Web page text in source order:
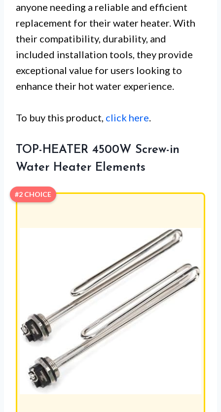
anyone needing a reliable and efficient
replacement for their water heater. With
their compatibility, durability, and
included installation tools, they provide
exceptional value for users looking to
enhance their hot water experience.
To buy this product, click here
TOP-HEATER 4500W Screw-in
Water Heater Elements
#2 CHOICE